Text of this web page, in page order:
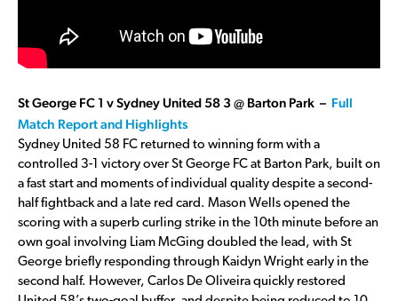
St George FC 1 v Sydney United 58 3 @ Barton Park – Full
Match Report and Highlights
Sydney United 58 FC returned to winning form with a
controlled 3-1 victory over St George FC at Barton Park, built on
a fast start and moments of individual quality despite a second-
half fightback and a late red card. Mason Wells opened the
scoring with a superb curling strike in the 10th minute before an
own goal involving Liam McGing doubled the lead, with St
George briefly responding through Kaidyn Wright early in the
second half. However, Carlos De Oliveira quickly restored